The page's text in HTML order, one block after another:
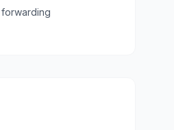
forwarding